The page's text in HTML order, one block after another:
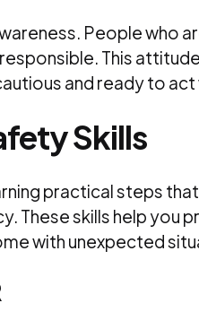
People who
This
and ready to act
Skills
practical steps
These skills help you
with unexpected